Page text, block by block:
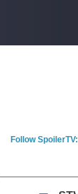
Follow SpoilerTV: